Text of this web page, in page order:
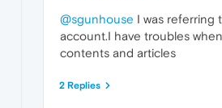
@sgunhouse I was referring
account.I have troubles
contents and articles
2 Replies